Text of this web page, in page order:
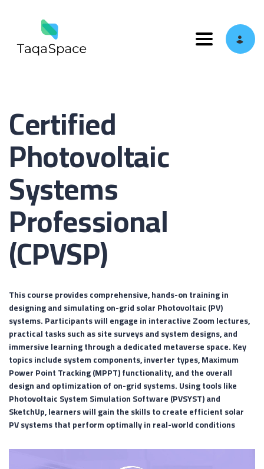
Toggle
Certified
Photovoltaic
Systems
Professional
(CPVSP)
This course provides comprehensive, hands-on training in
designing and simulating on-grid solar Photovoltaic (PV)
systems. Participants will engage in interactive Zoom lectures,
practical tasks such as site surveys and system designs, and
immersive learning through a dedicated metaverse space. Key
topics include system components, inverter types, Maximum
Power Point Tracking (MPPT) functionality, and the overall
design and optimization of on-grid systems. Using tools like
Photovoltaic System Simulation Software (PVSYST) and
SketchUp, learners will gain the skills to create efficient solar
PV systems that perform optimally in real-world conditions